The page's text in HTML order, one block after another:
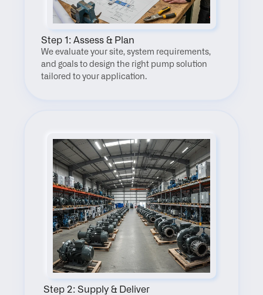
Step 1: Assess & Plan
We evaluate your site, system requirements,
and goals to design the right pump solution
tailored to your application.
Step 2: Supply & Deliver